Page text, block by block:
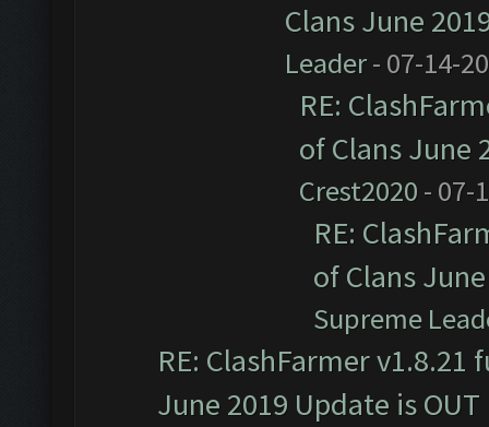
Clans June
Leader- 07-14-
RE:
of Clans June
Crest2020 - 07-
RE:
of Clans
Supreme
RE: ClashFarmer
June 2019 Update is OUT